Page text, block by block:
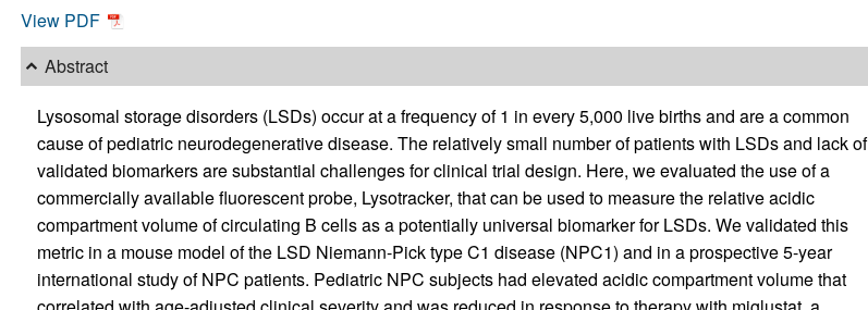
View PDF
Abstract
Lysosomal storage disorders (LSDs) occur at a frequency of 1 in every 5,000 live births and are a common
cause of pediatric neurodegenerative disease. The relatively small number of patients with LSDs and lack of
validated biomarkers are substantial challenges for clinical trial design. Here, we evaluated the use of a
commercially available fluorescent probe, Lysotracker, that can be used to measure the relative acidic
compartment volume of circulating B cells as a potentially universal biomarker for LSDs. We validated this
metric in a mouse model of the LSD Niemann-Pick type C1 disease (NPC1) and in a prospective 5-year
international study of NPC patients. Pediatric NPC subjects had elevated acidic compartment volume that